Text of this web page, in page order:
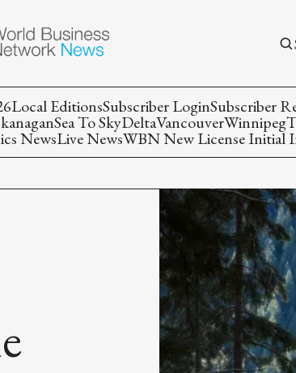
Local EditionsSubscriber LoginSubscriber
Sea To SkyDeltaVancouverWinnipeg
NewsLive NewsWBN New License Initial